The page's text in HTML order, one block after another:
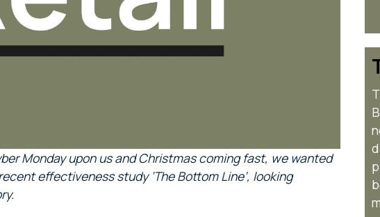
Monday upon us and Christmas coming fast, we wanted
effectiveness study ‘The Bottom Line’, looking